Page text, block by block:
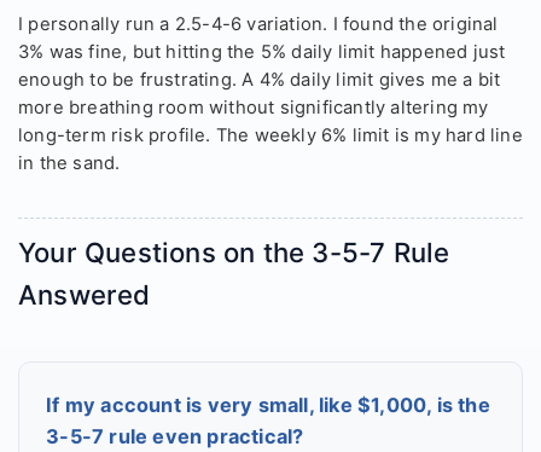
I personally run a 2.5-4-6 variation. I found the original
3% was fine, but hitting the 5% daily limit happened just
enough to be frustrating. A 4% daily limit gives me a bit
more breathing room without significantly altering my
long-term risk profile. The weekly 6% limit is my hard line
in the sand.
Your Questions on the 3-5-7 Rule
Answered
If my account is very small, like $1,000, is the
3-5-7 rule even practical?